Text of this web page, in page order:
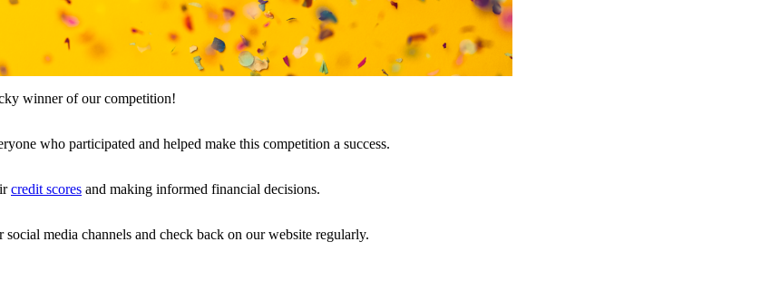
winner of our competition!
who participated and helped make this competition a success.
credit scores and making informed financial decisions.
media channels and check back on our website regularly.